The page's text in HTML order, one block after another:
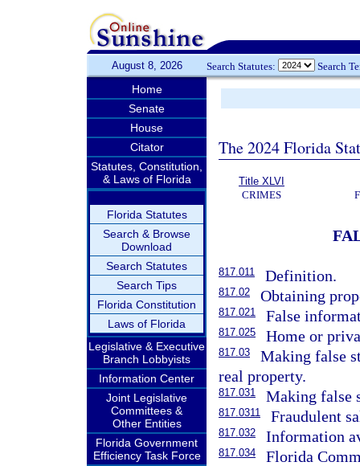
August 8, 2026 Search Statutes: Search
Home
Senate
House
Citator
Statutes, Constitution,
& Laws of Florida
Florida Statutes
Search & Browse
Download
Search Statutes
Search Tips
Florida Constitution
Laws of Florida
Legislative & Executive
Branch Lobbyists
Information Center
Joint Legislative
Committees &
Other Entities
Florida Government
Efficiency Task Force
The 2024 Florida
Title XLVI
CRIMES
817.011 Definition.
817.02 Obtaining
817.021 False
817.025 Home or
817.03
Making false
real property.
817.031 Making false
817.0311 Fraudulent
817.032 Information
817.034 Florida